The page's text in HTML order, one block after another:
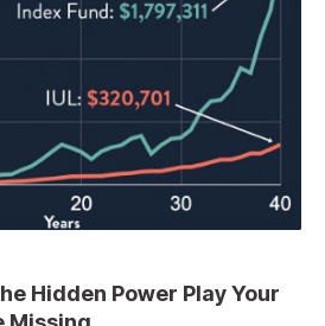
Hidden Power Play Your